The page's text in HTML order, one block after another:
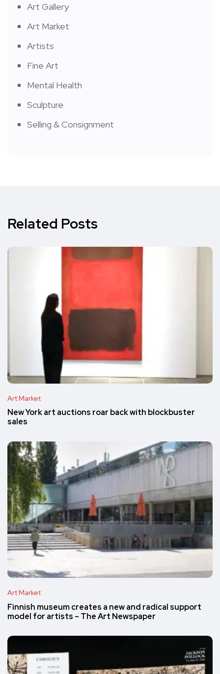
Art Gallery
Art Market
Artists
Fine Art
Mental Health
Sculpture
Selling & Consignment
Related Posts
Art Market
New York art auctions roar back with blockbuster
sales
Art Market
Finnish museum creates a new and radical support
model for artists – The Art Newspaper